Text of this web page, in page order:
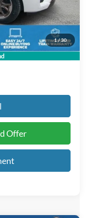
1 /30
-$4,550
+$895
+$295
$90,845
Offer